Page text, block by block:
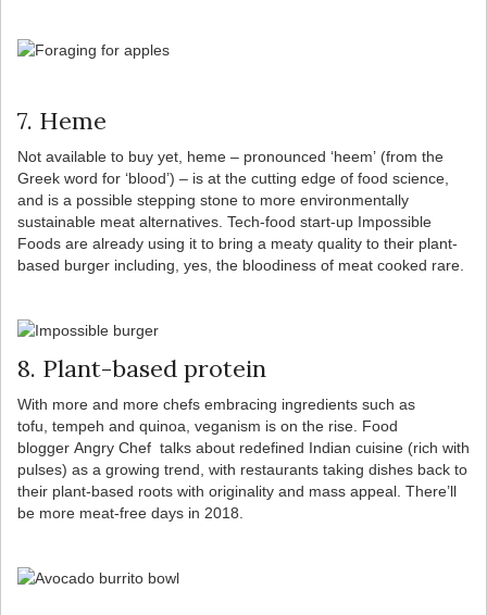
7. Heme
Not available to buy yet, heme – pronounced ‘heem’ (from the
Greek word for ‘blood’) – is at the cutting edge of food science,
and is a possible stepping stone to more environmentally
sustainable meat alternatives. Tech-food start-up Impossible
Foods are already using it to bring a meaty quality to their plant-
based burger including, yes, the bloodiness of meat cooked rare.
8. Plant-based protein
With more and more chefs embracing ingredients such as
tofu, tempeh and quinoa, veganism is on the rise. Food
blogger Angry Chef talks about redefined Indian cuisine (rich with
pulses) as a growing trend, with restaurants taking dishes back to
their plant-based roots with originality and mass appeal. There’ll
be more meat-free days in 2018.